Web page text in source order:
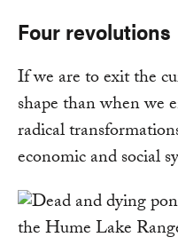
Four revolutions
If we are to exit the
shape than when we
radical
economic and social